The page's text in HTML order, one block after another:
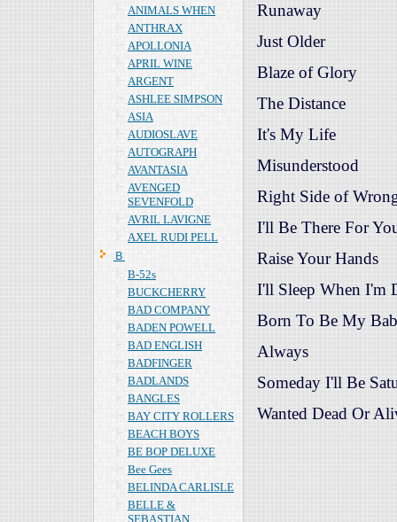
ANIMALS WHEN
ANTHRAX
APOLLONIA
APRIL WINE
ARGENT
ASHLEE SIMPSON
ASIA
AUDIOSLAVE
AUTOGRAPH
AVANTASIA
AVENGED
SEVENFOLD
AVRIL LAVIGNE
AXEL RUDI PELL
Ｂ
B-52s
BUCKCHERRY
BAD COMPANY
BADEN POWELL
BAD ENGLISH
BADFINGER
BADLANDS
BANGLES
BAY CITY ROLLERS
BEACH BOYS
BE BOP DELUXE
Bee Gees
BELINDA CARLISLE
BELLE &
SEBASTIAN
Runaway
Just Older
Blaze of Glory
The Distance
It's My Life
Misunderstood
Right Side of
I'll Be There For
Raise Your Hands
I'll Sleep When I'm
Born To Be My
Always
Someday I'll Be
Wanted Dead Or